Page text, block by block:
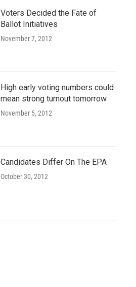
Voters Decided the Fate of
Ballot Initiatives
November 7, 2012
High early voting numbers could
mean strong turnout tomorrow
November 5, 2012
Candidates Differ On The EPA
October 30, 2012